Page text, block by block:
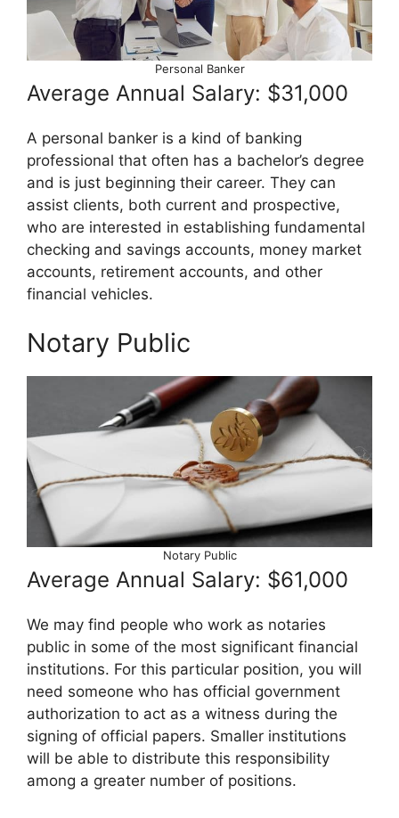
Personal Banker
Average Annual Salary: $31,000
A personal banker is a kind of banking
professional that often has a bachelor’s degree
and is just beginning their career. They can
assist clients, both current and prospective,
who are interested in establishing fundamental
checking and savings accounts, money market
accounts, retirement accounts, and other
financial vehicles.
Notary Public
Notary Public
Average Annual Salary: $61,000
We may find people who work as notaries
public in some of the most significant financial
institutions. For this particular position, you will
need someone who has official government
authorization to act as a witness during the
signing of official papers. Smaller institutions
will be able to distribute this responsibility
among a greater number of positions.